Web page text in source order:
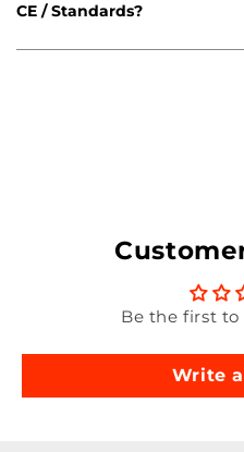
CE / Standards?
Be the first
Write